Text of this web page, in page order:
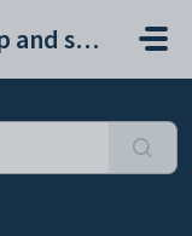
Synergetic help and support portal